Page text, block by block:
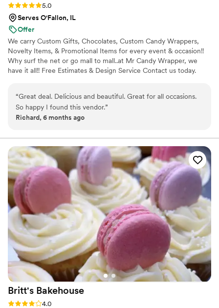
Rating: 5.0 (1 review)
5.0
Serves O'Fallon, IL
Offer
We carry Custom Gifts, Chocolates, Custom Candy Wrappers,
Novelty Items, & Promotional Items for every event & occasion!!
Why surf the net or go mall to mall..at Mr Candy Wrapper, we
have it all!! Free Estimates & Design Service Contact us today.
“Great deal. Delicious and beautiful. Great for all occasions.
So happy I found this vendor.”
Richard, 6 months ago
Britt's Bakehouse
Rating: 4.0 (1 review)
4.0